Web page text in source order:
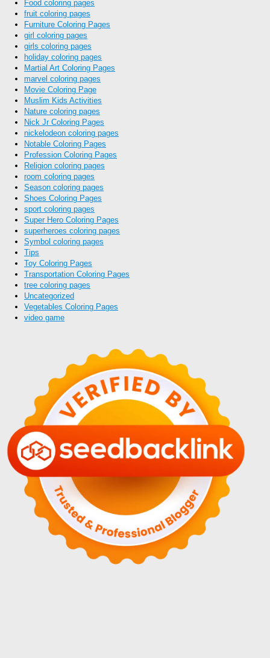
Food coloring pages
fruit coloring pages
Furniture Coloring Pages
girl coloring pages
girls coloring pages
holiday coloring pages
Martial Art Coloring Pages
marvel coloring pages
Movie Coloring Page
Muslim Kids Activities
Nature coloring pages
Nick Jr Coloring Pages
nickelodeon coloring pages
Notable Coloring Pages
Profession Coloring Pages
Religion coloring pages
room coloring pages
Season coloring pages
Shoes Coloring Pages
sport coloring pages
Super Hero Coloring Pages
superheroes coloring pages
Symbol coloring pages
Tips
Toy Coloring Pages
Transportation Coloring Pages
tree coloring pages
Uncategorized
Vegetables Coloring Pages
video game